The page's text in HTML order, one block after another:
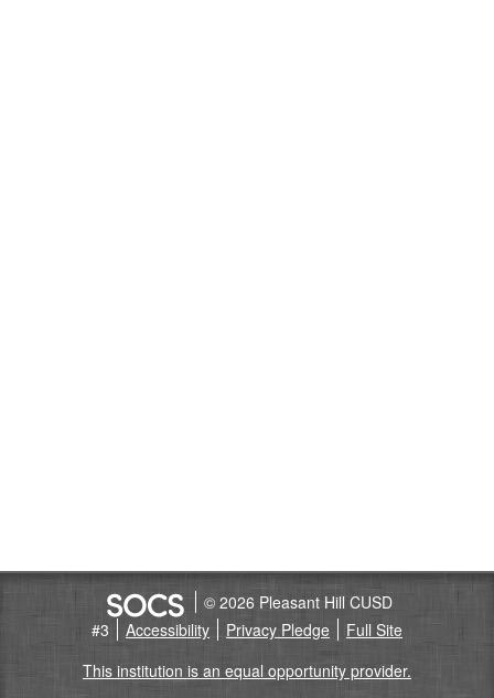
© 2026 Pleasant Hill CUSD
#3
Accessibility Privacy Pledge
Full Site
This institution is an equal opportunity provider.